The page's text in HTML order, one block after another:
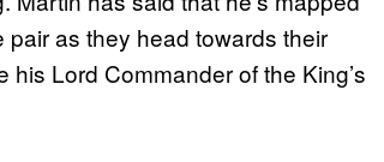
as they head towards their
Lord Commander of the King’s